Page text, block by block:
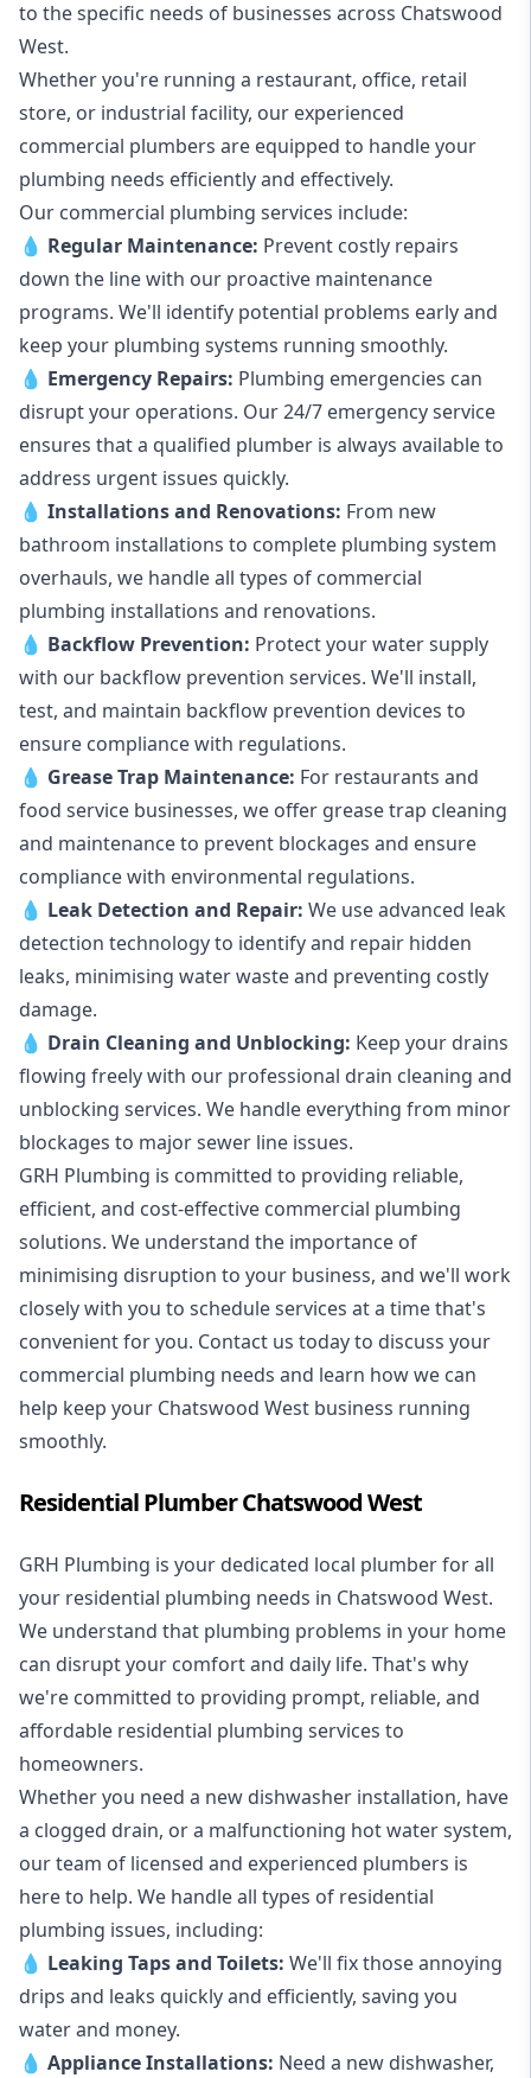
to the specific needs of businesses across Chatswood
West.
Whether you're running a restaurant, office, retail
store, or industrial facility, our experienced
commercial plumbers are equipped to handle your
plumbing needs efficiently and effectively.
Our commercial plumbing services include:
💧 Regular Maintenance: Prevent costly repairs
down the line with our proactive maintenance
programs. We'll identify potential problems early and
keep your plumbing systems running smoothly.
💧 Emergency Repairs: Plumbing emergencies can
disrupt your operations. Our 24/7 emergency service
ensures that a qualified plumber is always available to
address urgent issues quickly.
💧 Installations and Renovations: From new
bathroom installations to complete plumbing system
overhauls, we handle all types of commercial
plumbing installations and renovations.
💧 Backflow Prevention: Protect your water supply
with our backflow prevention services. We'll install,
test, and maintain backflow prevention devices to
ensure compliance with regulations.
💧 Grease Trap Maintenance: For restaurants and
food service businesses, we offer grease trap cleaning
and maintenance to prevent blockages and ensure
compliance with environmental regulations.
💧 Leak Detection and Repair: We use advanced leak
detection technology to identify and repair hidden
leaks, minimising water waste and preventing costly
damage.
💧 Drain Cleaning and Unblocking: Keep your drains
flowing freely with our professional drain cleaning and
unblocking services. We handle everything from minor
blockages to major sewer line issues.
GRH Plumbing is committed to providing reliable,
efficient, and cost-effective commercial plumbing
solutions. We understand the importance of
minimising disruption to your business, and we'll work
closely with you to schedule services at a time that's
convenient for you. Contact us today to discuss your
commercial plumbing needs and learn how we can
help keep your Chatswood West business running
smoothly.
Residential Plumber Chatswood West
GRH Plumbing is your dedicated local plumber for all
your residential plumbing needs in Chatswood West.
We understand that plumbing problems in your home
can disrupt your comfort and daily life. That's why
we're committed to providing prompt, reliable, and
affordable residential plumbing services to
homeowners.
Whether you need a new dishwasher installation, have
a clogged drain, or a malfunctioning hot water system,
our team of licensed and experienced plumbers is
here to help. We handle all types of residential
plumbing issues, including:
💧 Leaking Tapsand Toilets: We'll fix those annoying
drips and leaks quickly and efficiently, saving you
water and money.
💧 Appliance Installations: Need a new dishwasher,